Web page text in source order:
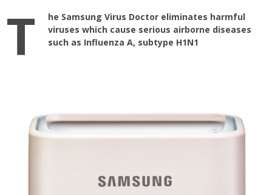
T
he Samsung Virus Doctor eliminates harmful
viruses which cause serious airborne diseases
such as Influenza A, subtype H1N1